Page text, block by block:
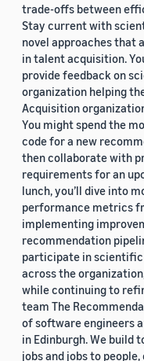
trade-offs between
Stay current with
novel approaches that
in talent acquisition.
provide feedback on
organization helping
Acquisition
You might spend the
code for a new
then collaborate with
requirements for an
lunch, you’ll dive into
performance metrics
implementing
recommendation
participate in
across the
while continuing to
team The
of software engineers
in Edinburgh. We build
jobs and jobs to